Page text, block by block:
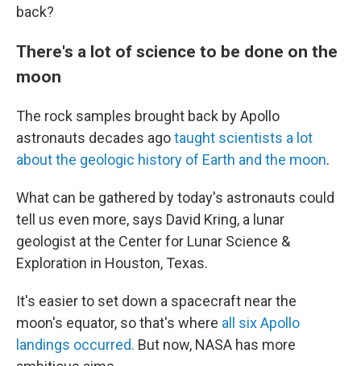
back?
There's a lot of science to be done on the
moon
The rock samples brought back by Apollo
astronauts decades agotaught scientists a lot
about the geologic history of Earth and the moon.
What can be gathered by today's astronauts could
tell us even more, says David Kring, a lunar
geologist at the Center for Lunar Science &
Exploration in Houston, Texas.
It's easier to set down a spacecraft near the
moon's equator, so that's where all six Apollo
landings occurred. But now, NASA has more